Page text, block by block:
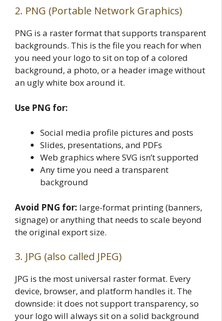
2. PNG (Portable Network Graphics)
PNG is a raster format that supports transparent
backgrounds. This is the file you reach for when
you need your logo to sit on top of a colored
background, a photo, or a header image without
an ugly white box around it.
Use PNG for:
Social media profile pictures and posts
Slides, presentations, and PDFs
Web graphics where SVG isn’t supported
Any time you need a transparent
background
Avoid PNG for: large-format printing (banners,
signage) or anything that needs to scale beyond
the original export size.
3. JPG (also called JPEG)
JPG is the most universal raster format. Every
device, browser, and platform handles it. The
downside: it does not support transparency, so
your logo will always sit on a solid background